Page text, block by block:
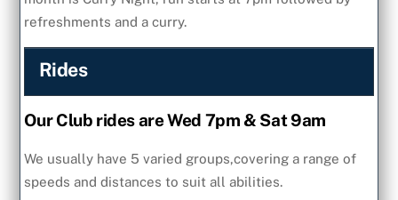
refreshments and a curry.
Rides
Our Club rides are Wed 7pm & Sat 9am
We usually have 5 varied groups,covering a range of
speeds and distances to suit all abilities.